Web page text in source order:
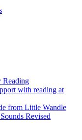
Reading
with reading at
from Little Wandle
Revised